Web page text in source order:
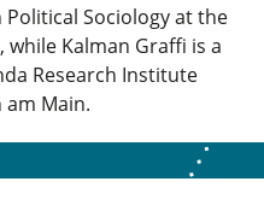
Sociology at the
Kalman Graffi is a
Research Institute
Main.